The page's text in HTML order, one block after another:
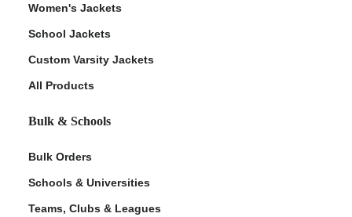
Women's Jackets
School Jackets
Custom Varsity Jackets
All Products
Bulk & Schools
Bulk Orders
Schools & Universities
Teams, Clubs & Leagues